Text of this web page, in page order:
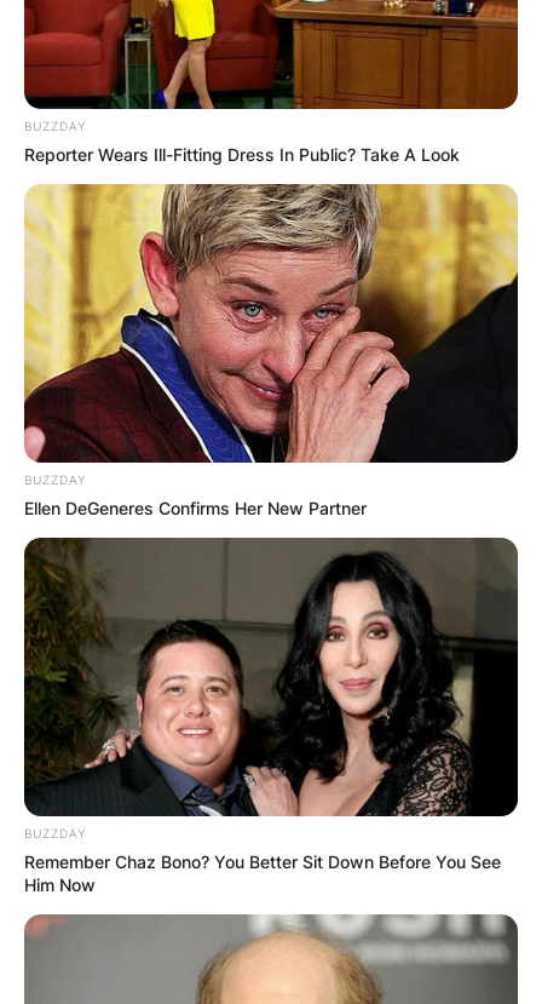
BUZZDAY
Reporter Wears Ill-Fitting Dress In Public? Take A Look
BUZZDAY
Ellen DeGeneres Confirms Her New Partner
BUZZDAY
Remember Chaz Bono? You Better Sit Down Before You See
Him Now